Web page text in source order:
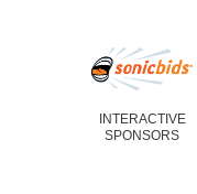
INTERACTIVE
SPONSORS